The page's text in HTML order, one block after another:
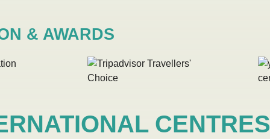
& AWARDS
CENTRES